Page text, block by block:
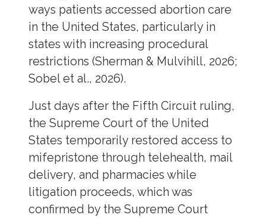
ways patients accessed abortion care
in the United States, particularly in
states with increasing procedural
restrictions (Sherman & Mulvihill, 2026;
Sobel et al., 2026).
Just days after the Fifth Circuit ruling,
the Supreme Court of the United
States temporarily restored access to
mifepristone through telehealth, mail
delivery, and pharmacies while
litigation proceeds, which was
confirmed by the Supreme Court